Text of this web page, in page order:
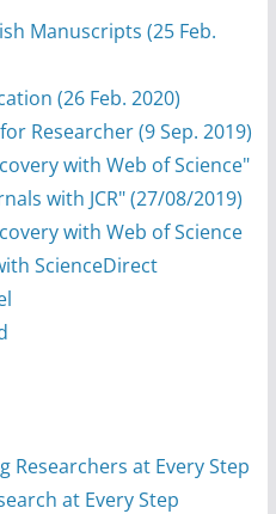
Manuscripts (25 Feb.
(26 Feb. 2020)
Researcher (9 Sep. 2019)
with Web of Science"
with JCR" (27/08/2019)
with Web of Science
ScienceDirect
Researchers at Every Step
at Every Step